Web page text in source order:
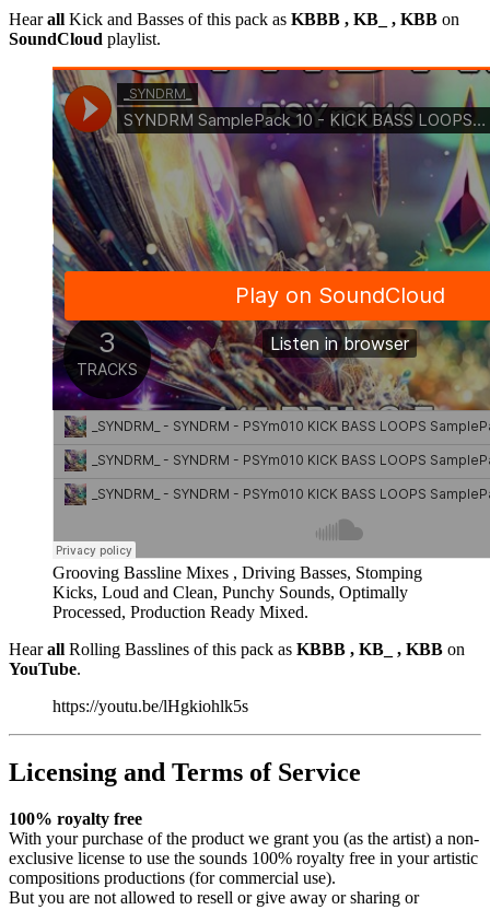
Hearall Kick and Basses of this pack as KBBB , KB_ , KBB on
SoundCloud playlist.
Grooving Bassline Mixes , Driving Basses, Stomping
Kicks, Loud and Clean, Punchy Sounds, Optimally
Processed, Production Ready Mixed.
Hearall Rolling Basslines of this pack as KBBB , KB_ , KBB on
YouTube.
https://youtu.be/lHgkiohlk5s
Licensing and Terms of Service
100% royalty free
With your purchase of the product we grant you (as the artist) a non-
exclusive license to use the sounds 100% royalty free in your artistic
compositions productions (for commercial use).
But you are not allowed to resell or give away or sharing or